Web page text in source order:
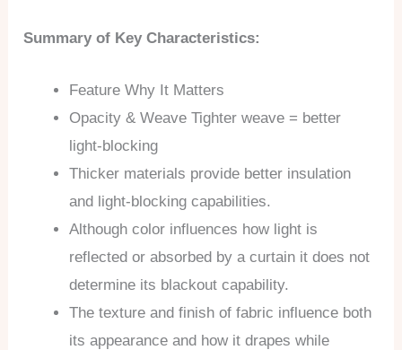
Summary of Key Characteristics:
Feature Why It Matters
Opacity & Weave Tighter weave = better
light-blocking
Thicker materials provide better insulation
and light-blocking capabilities.
Although color influences how light is
reflected or absorbed by a curtain it does not
determine its blackout capability.
The texture and finish of fabric influence both
its appearance and how it drapes while